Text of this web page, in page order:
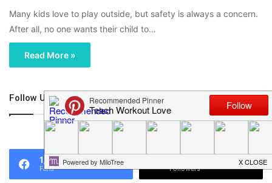
Many kids love to play outside, but safety is always a concern.
After all, no one wants their child to…
Read More »
Follow Us
46,219
1,119
Fans Followers